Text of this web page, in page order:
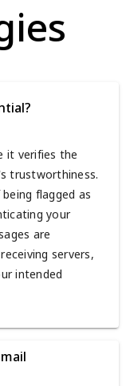
it verifies the
trustworthiness.
flagged as
your
are
servers,
intended